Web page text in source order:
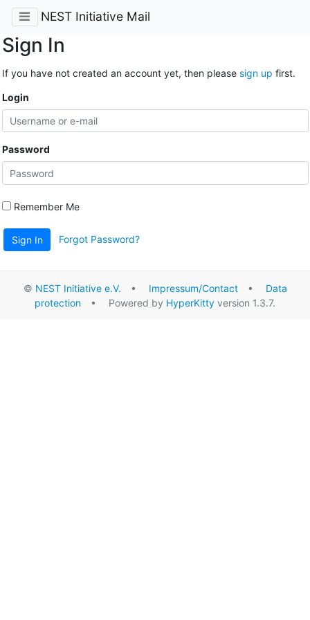
NEST Initiative Mail
Sign In
If you have not created an account yet, then please sign up first.
Login
Password
Remember Me
Sign In Forgot Password?
© NEST Initiative e.V. • Impressum/Contact• Data
protection • Powered by HyperKitty version 1.3.7.